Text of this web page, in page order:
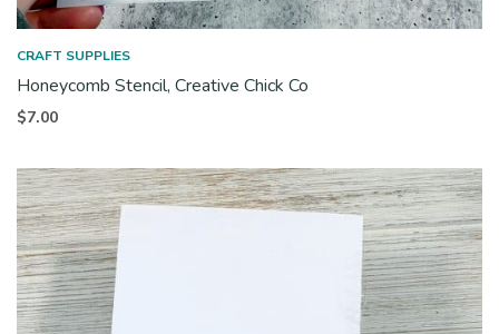
CRAFT SUPPLIES
Honeycomb Stencil, Creative Chick Co
$7.00